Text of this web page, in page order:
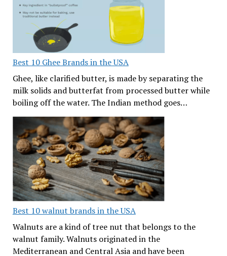
Best 10 Ghee Brands in the USA
Ghee, like clarified butter, is made by separating the
milk solids and butterfat from processed butter while
boiling off the water. The Indian method goes…
Best 10 walnut brands in the USA
Walnuts are a kind of tree nut that belongs to the
walnut family. Walnuts originated in the
Mediterranean and Central Asia and have been